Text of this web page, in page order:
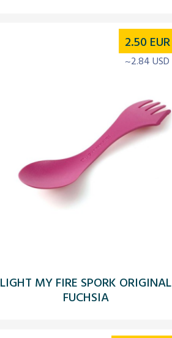
LIGHT MY FIRE SPORK ORIGINAL
FUCHSIA
2.50 EUR
~2.84 USD